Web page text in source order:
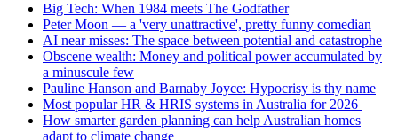
Big Tech: When 1984 meets The Godfather
Peter Moon — a 'very unattractive', pretty funny comedian
AI near misses: The space between potential and catastrophe
Obscene wealth: Money and political power accumulated by
a minuscule few
Pauline Hanson and Barnaby Joyce: Hypocrisy is thy name
Most popular HR & HRIS systems in Australia for 2026
How smarter garden planning can help Australian homes
adapt to climate change